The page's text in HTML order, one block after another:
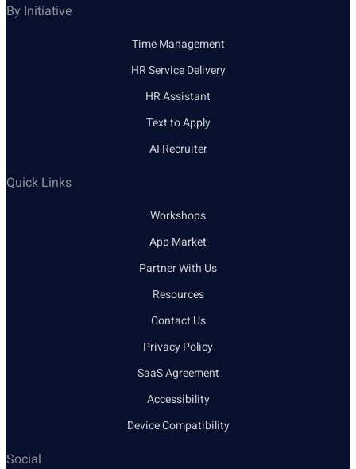
By Initiative
Time Management
HR Service Delivery
HR Assistant
Text to Apply
AI Recruiter
Quick Links
Workshops
App Market
Partner With Us
Resources
Contact Us
Privacy Policy
SaaS Agreement
Accessibility
Device Compatibility
Social